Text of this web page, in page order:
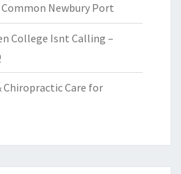
Newbury Port
College Isnt Calling –
Care for